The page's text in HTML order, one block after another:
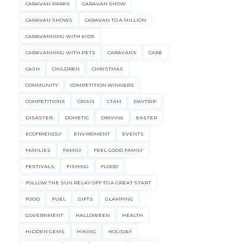
CARAVAN PARKS CARAVAN SHOW
CARAVAN SHOWS CARAVAN TO A MILLION
CARAVANNING WITH KIDS
CARAVANNING WITH PETS CARAVANS CARE
CASH CHILDREN CHRISTMAS
COMMUNITY COMPETITION WINNERS
COMPETITIONS CRISIS CTAM DAYTRIP
DISASTER DOMETIC DRIVING EASTER
ECOFRIENDLY ENVIROMENT EVENTS
FAMILIES FAMILY FEEL GOOD FAMILY
FESTIVALS FISHING FLOOD
FOLLOW THE SUN RELAY OFF TO A GREAT START
FOOD FUEL GIFTS GLAMPING
GOVERNMENT HALLOWEEN HEALTH
HIDDEN GEMS HIKING HOLIDAY